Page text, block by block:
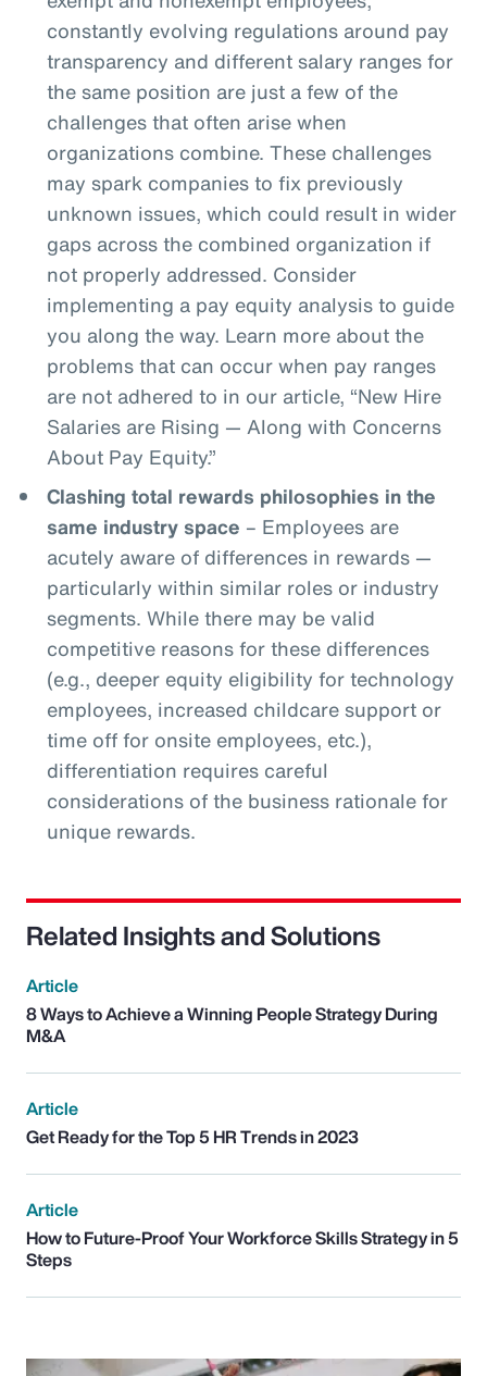
constantly evolving regulations around pay
transparency and different salary ranges for
the same position are just a few of the
challenges that often arise when
organizations combine. These challenges
may spark companies to fix previously
unknown issues, which could result in wider
gaps across the combined organization if
not properly addressed. Consider
implementing a pay equity analysis to guide
you along the way. Learn more about the
problems that can occur when pay ranges
are not adhered to in our article, “New Hire
Salaries are Rising — Along with Concerns
About Pay Equity.”
Clashing total rewards philosophies in the
same industry space – Employees are
acutely aware of differences in rewards —
particularly within similar roles or industry
segments. While there may be valid
competitive reasons for these differences
(e.g., deeper equity eligibility for technology
employees, increased childcare support or
time off for onsite employees, etc.),
differentiation requires careful
considerations of the business rationale for
unique rewards.
Related Insights and Solutions
Article
8 Ways to Achieve a Winning People Strategy During
M&A
Article
Get Ready for the Top 5 HR Trends in 2023
Article
How to Future-Proof Your Workforce Skills Strategy in 5
Steps